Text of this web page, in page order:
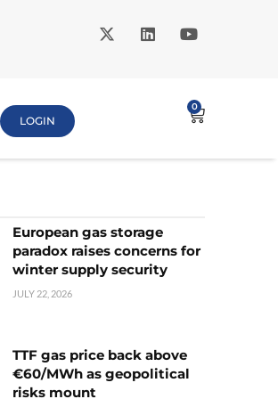
LOGIN
0
European gas storage
paradox raises concerns for
winter supply security
JULY 22, 2026
TTF gas price back above
€60/MWh as geopolitical
risks mount